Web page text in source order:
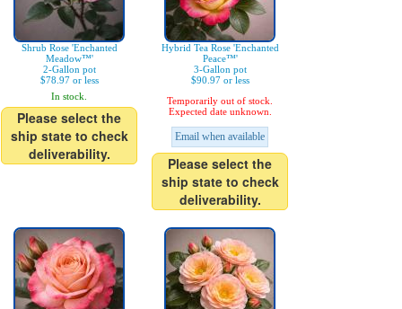
Shrub Rose 'Enchanted
Meadow™'
2-Gallon pot
$78.97 or less
In stock.
Please select the
ship state to check
deliverability.
Hybrid Tea Rose 'Enchanted
Peace™'
3-Gallon pot
$90.97 or less
Temporarily out of stock.
Expected date unknown.
Email when available
Please select the
ship state to check
deliverability.